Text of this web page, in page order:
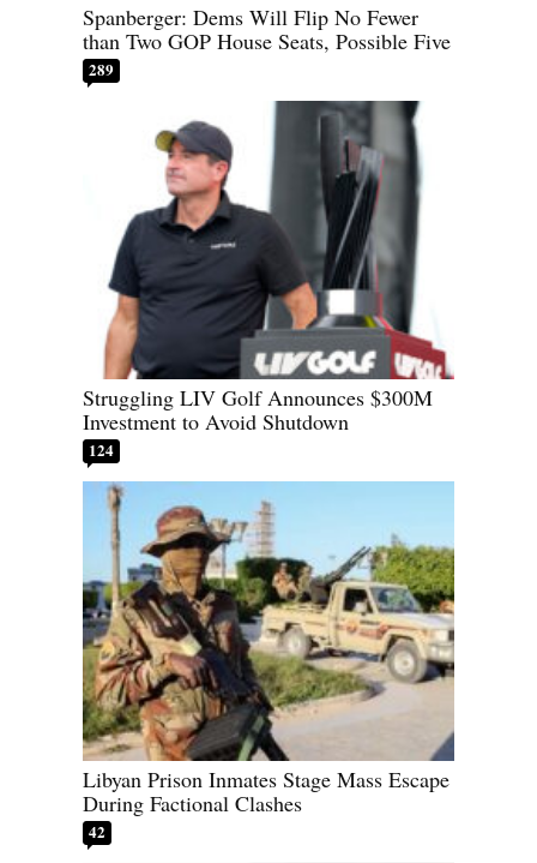
Spanberger: Dems Will Flip No Fewer
than Two GOP House Seats, Possible Five
289
Struggling LIV Golf Announces $300M
Investment to Avoid Shutdown
124
Libyan Prison Inmates Stage Mass Escape
During Factional Clashes
42